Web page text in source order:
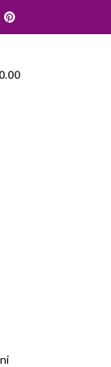
0.00